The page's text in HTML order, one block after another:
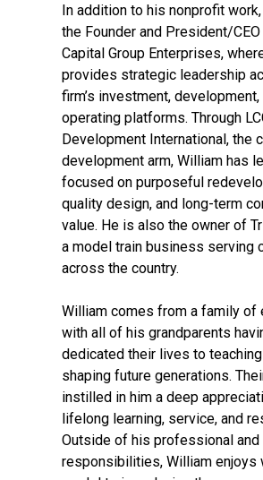
In addition to his nonprofit
the Founder and President/
Capital Group Enterprises,
provides strategic leadership
firm’s investment, development,
operating platforms. Through
Development International, the
development arm, William has
focused on purposeful
quality design, and long-term
value. He is also the owner of
a model train business serving
across the country.
William comes from a family of
with all of his grandparents
dedicated their lives to
shaping future generations.
instilled in him a deep
lifelong learning, service, and
Outside of his professional and
responsibilities, William enjoys